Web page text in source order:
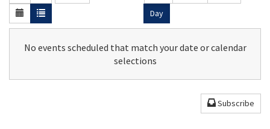
Day
No events scheduled that match your date or calendar
selections
Subscribe